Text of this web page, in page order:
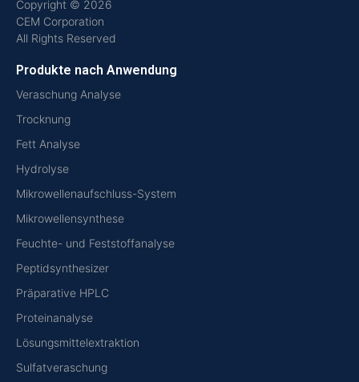
Copyright © 2026
CEM Corporation
All Rights Reserved
Produkte nach Anwendung
Veraschung Analyse
Trocknung
Fett Analyse
Hydrolyse
Mikrowellenaufschluss-System
Mikrowellensynthese
Feuchte- und Feststoffanalyse
Peptidsynthesizer
Präparative HPLC
Proteinanalyse
Lösungsmittelextraktion
Sulfatveraschung